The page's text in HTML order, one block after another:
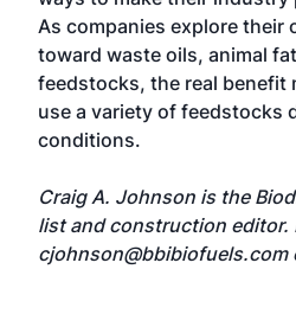
As companies explore their
toward waste oils, animal
feedstocks, the real benefit
use a variety of feedstocks
conditions.
Craig A. Johnson is the
list and construction editor.
cjohnson@bbibiofuels.com